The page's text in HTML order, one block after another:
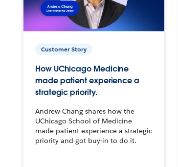
Customer Story
How UChicago Medicine
made patient experience a
strategic priority.
Andrew Chang shares how the
UChicago School of Medicine
made patient experience a strategic
priority and got buy-in to do it.